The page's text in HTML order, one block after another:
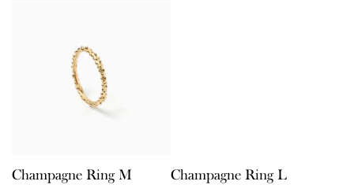
Champagne Ring M Champagne Ring L